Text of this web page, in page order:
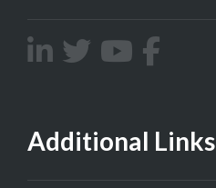
Additional Links